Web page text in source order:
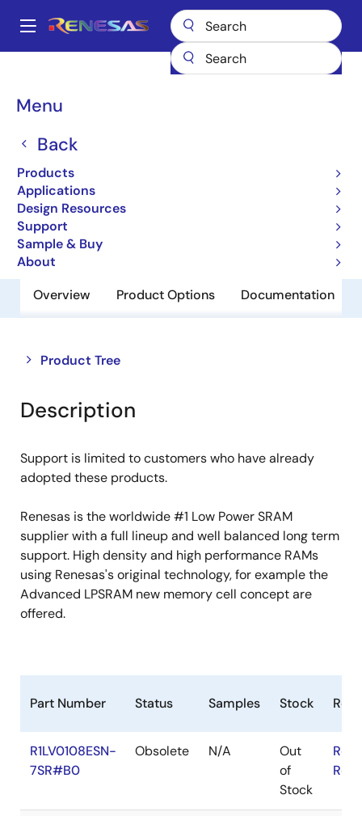
main
Main
Menu
Back
Products
Applications
Design Resources
Support
Sample & Buy
About
Breadcrumb
SRAMs
Low Power SRAMs
Low Power SRAM
Overview Product Options Documentation
Product Tree
Close
tree
menu
Open
tree
menu
Description
Support is limited to customers who have already
adopted these products.
Renesas is the worldwide #1 Low Power SRAM
supplier with a full lineup and well balanced long term
support. High density and high performance RAMs
using Renesas's original technology, for example the
Advanced LPSRAM new memory cell concept are
offered.
Part Number Status Samples Stock
R1LV0108ESN-
7SR#B0
Obsolete N/A
Out
of
Stock